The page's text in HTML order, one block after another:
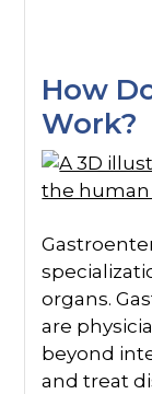
How
Work?
organs.
are
beyond
and treat